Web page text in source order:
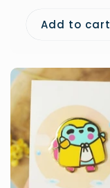
Add to cart